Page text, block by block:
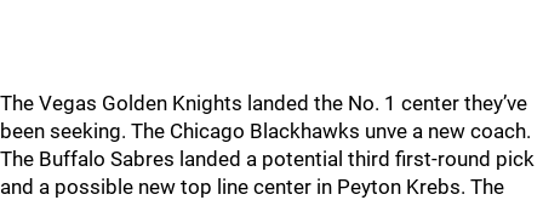
The Vegas Golden Knights landed the No. 1 center they’ve
been seeking. The Chicago Blackhawks unve a new coach.
The Buffalo Sabres landed a potential third first-round pick
and a possible new top line center in Peyton Krebs. The